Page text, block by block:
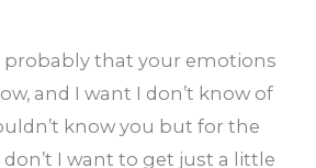
probably that your emotions
and I want I don’t know of
know you but for the
I want to get just a little